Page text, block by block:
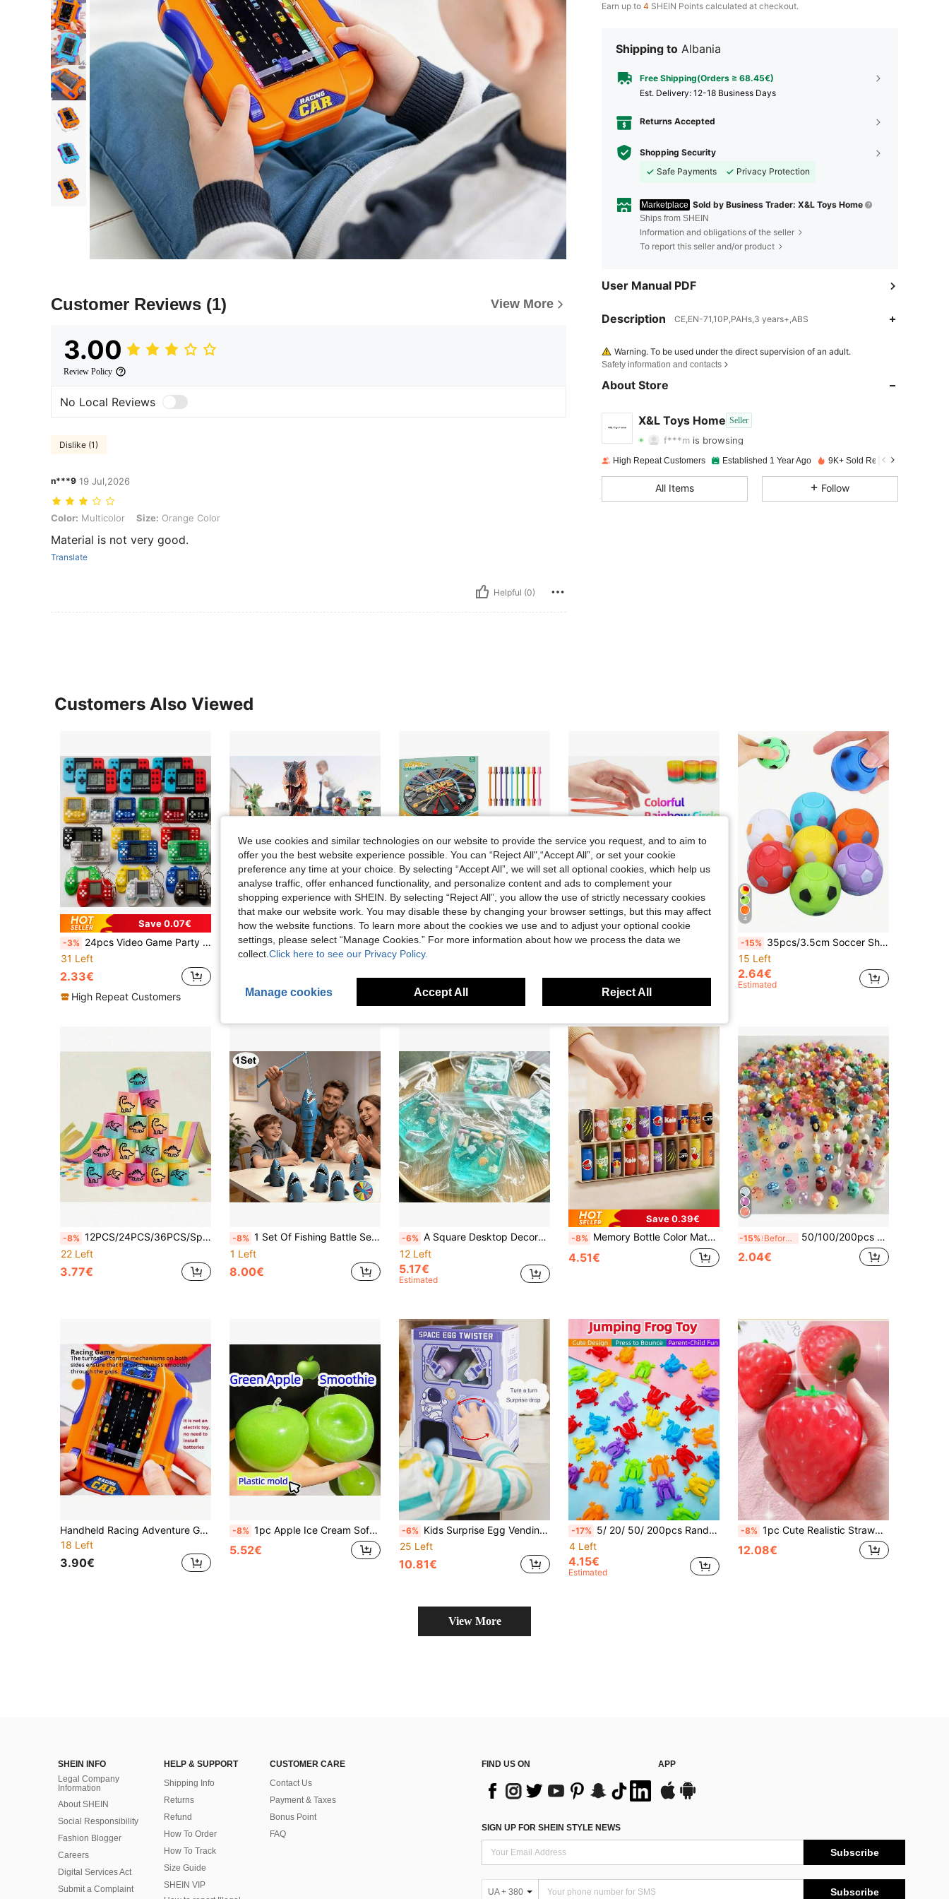
Customer Reviews (1) View More
3.00
Review Policy
No Local Reviews
Dislike (1)
n***9 19 Jul,2026
Color: Multicolor, Size: Orange Color
Color: Multicolor Size: Orange Color
Material is not very good.
Translate
Helpful (0)
Earn up to 4 SHEIN Points calculated at checkout.
Shipping to Albania
Free Shipping(Orders ≥ 68.45€)
​Est. Delivery: 12-18 Business Days
Returns Accepted
Shopping Security
Safe Payments
Privacy Protection
Marketplace Sold by Business Trader: X&L Toys Home
Ships from SHEIN
Information and obligations of the seller
To report this seller and/or product
User Manual PDF
Description CE,EN-71,10P,PAHs,3 years+,ABS
Warning. To be used under the direct supervision of an adult.
Safety information and contacts
About Store
X&L Toys Home Seller
4.82 68 489
4.82
4.82 68 489
f***m is browsing
4.82
High Repeat Customers Established 1 Year Ago 9K+ Sold Recently
All Items Follow
Customers Also Viewed
Save 0.07€
-3% 24pcs Video Game Party Favors, Suitable For Children's Game Themed Birthday Party, Mini Game Console Keychains, Ideal Classroom Rewards For Boys And Girls
31 Left
2.33€
High Repeat Customers
Mini Dinosaur Finger Scooter Toy (2/4pcs) Cool Dinosaur Toy For Kids, Develops Hand-Eye Coordination, Ideal Gift For Various Holidays, Children's Day, Birthday, All Holidays, Back To School
10 Left
Save 0.33€
-8% Fun Puzzle And Rope Untying Game, 2-Player Battle Game, Children's Game; Perfect For Parent-Child Interaction And Early Education, These Toys Help Develop Children's Concentration And Can Be Used As Interesting Group Games.
3.77€
-3% 3/2/1 Pc Magic Pulse Toy, Neon Colorful Plastic Pulse Toy, Party Supplies, Gifts For Men And Girl, New Year, Valentine's Day, Christmas (Partially Random)
2.62€
4
-15% 35pcs/3.5cm Soccer Shaped Stress Relieving Rotating Toy, Nostalgic Creative Stress Relieving Rotating Toy, Stress Relieving Soccer Fingertip Rotating Toy, Mini Soccer Tactile Stress Relieving Toy, Suitable For Children's Party Gifts (Random Color)
15 Left
2.64€
Estimated
-8% 12PCS/24PCS/36PCS/Spring Rainbow Party Favors, Dinosaur Mini Plastic Coil Spring G, Dinosaur Fidget Stress Coil, Mini Slinky Bulk Gifts For Carnival Prize Birthday, Dinosaur Goodie Bag Stuffers
22 Left
3.77€
-8% 1 Set Of Fishing Battle Set – Fishing Master, Multiplayer Interactive, Telescopic Fishing Toy, Measuring Function, Suitable For Boys And Girls, For Ages 3 And Up, Parent-Child Interactive Toy – Great Gift For Birthdays, Christmas, And Children's Day
1 Left
8.00€
-6% A Square Desktop Decorative Toy Squeeze Ball Filled With Ocean Shells And Conch, Decorated With Light Blue Tones And Summer Ocean Patterns. It Has A Soft And Squeezable Texture With A Flexible Feel-Perfect As An Ideal Desktop Decoration For Office Workers And A Charming Decorative Item For The Home. It Also Makes An Excellent Choice For Birthday Or Graduation Gifts.
12 Left
5.17€
Estimated
Save 0.39€
-8% Memory Bottle Color Matching Game Is A Strategic Tabletop Game Suitable For Classroom Ice Breaking And Family Entertainment, Which Can Enhance Cognitive Ability. Fun Team Games, Unique Christmas Gifts. Children's Puzzle Toys, Christmas Party Gifts
4.51€
-15% Before 04:39 50/100/200pcs Resin Glow-In-The-Dark Small Animal Figurines, Random Colors, No Electricity Needed, Suitable For Garden, Party, Small Landscape, Pool, Dollhouse Decor And Other Festivals, Random Styles
2.04€
Handheld Racing Adventure Game, Observation And Reaction Training Toy For Children 3+, Interactive Tabletop Game, Perfect Birthday/Christmas Gift For Boys And Girls
18 Left
3.90€
-8% 1pc Apple Ice Cream Soft Squeeze Toy, Crunchy Malleable Ice Cream Ball Coconut Oil Soft Candy Toy, Children's Fidget Toy, Back To School Gift, Halloween Party Favor Bag Filler, Sensory Toy
5.52€
-6% Kids Surprise Egg Vending Machine Doll, Claw Machine, Mini Size, Doll Twist Machine, Plush Doll Claw Machine Vending Machine Gift, Birthday Gift, Halloween, For Boys And Girls (Random Color Accessories, Manual Measurement May Have Slight Deviation)
25 Left
10.81€
-17% 5/ 20/ 50/ 200pcs Random Color Jumping Frog Stress Relief Toys, New Stress Relief Toys, Birthday Gifts, Creative Party Favors, Holiday Supplies, Colorful Children's Building Blocks Bagged
4 Left
4.15€
Estimated
-8% 1pc Cute Realistic Strawberry Squishy Soft Toy, Sensory Stress Relief Toy For Kids And Adults, Desktop Decor To Relieve Anxiety And Boost Mood, Suitable As Party And Holiday Gift (OPP Bag Packaging)
12.08€
View More
SHEIN INFO
Legal Company
Information
About SHEIN
Social Responsibility
Fashion Blogger
Careers
Digital Services Act
Submit a Complaint
HELP & SUPPORT
Shipping Info
Returns
Refund
How To Order
How To Track
Size Guide
SHEIN VIP
CUSTOMER CARE
Contact Us
Payment & Taxes
Bonus Point
FAQ
FIND US ON APP
SIGN UP FOR SHEIN STYLE NEWS
Subscribe
UA + 380 Subscribe
We use cookies and similar technologies on our website to provide the service you request, and to aim to
offer you the best website experience possible. You can “Reject All",“Accept All”, or set your cookie
preference any time at your choice. By selecting “Accept All”, we will set all optional cookies, which help us
analyse traffic, offer enhanced functionality, and personalize content and ads to complement your
shopping experience with SHEIN. By selecting “Reject All”, you allow the use of strictly necessary cookies
that make our website work. You may disable these by changing your browser settings, but this may affect
how the website functions. To learn more about the cookies we use and to adjust your optional cookie
settings, please select “Manage Cookies.” For more information about how we process the data we
collect. Click here to see our Privacy Policy.
Manage cookies Accept All Reject All